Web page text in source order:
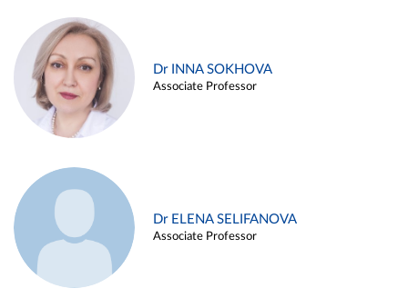
Dr INNA SOKHOVA
Associate Professor
Dr ELENA SELIFANOVA
Associate Professor